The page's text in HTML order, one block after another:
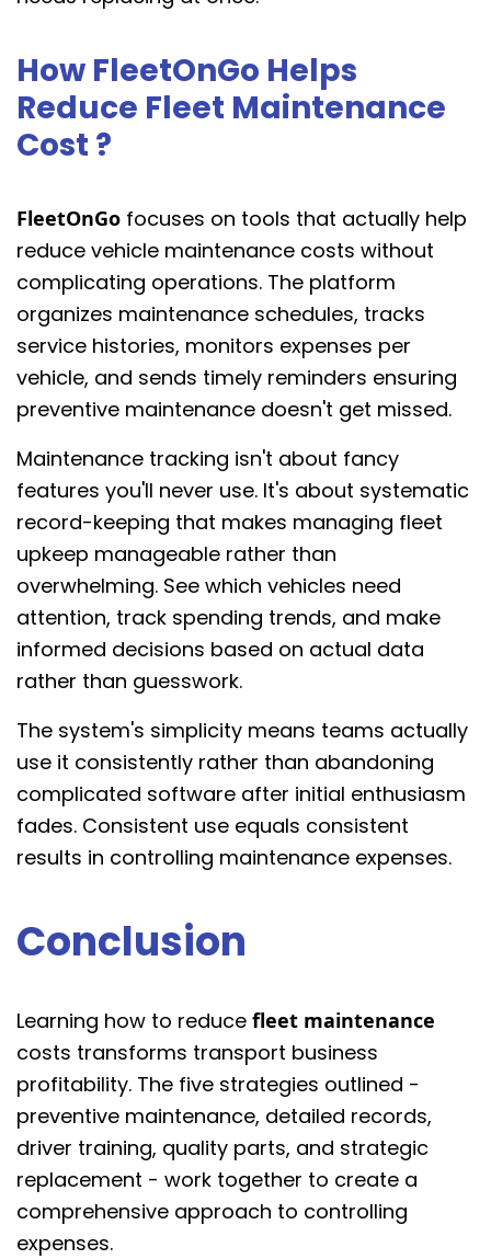
How FleetOnGo Helps
Reduce Fleet Maintenance
Cost ?
FleetOnGo focuses on tools that actually help
reduce vehicle maintenance costs without
complicating operations. The platform
organizes maintenance schedules, tracks
service histories, monitors expenses per
vehicle, and sends timely reminders ensuring
preventive maintenance doesn't get missed.
Maintenance tracking isn't about fancy
features you'll never use. It's about systematic
record-keeping that makes managing fleet
upkeep manageable rather than
overwhelming. See which vehicles need
attention, track spending trends, and make
informed decisions based on actual data
rather than guesswork.
The system's simplicity means teams actually
use it consistently rather than abandoning
complicated software after initial enthusiasm
fades. Consistent use equals consistent
results in controlling maintenance expenses.
Conclusion
Learning how to reduce fleet maintenance
costs transforms transport business
profitability. The five strategies outlined -
preventive maintenance, detailed records,
driver training, quality parts, and strategic
replacement - work together to create a
comprehensive approach to controlling
expenses.